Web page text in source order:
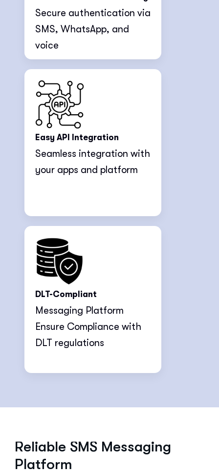
Secure authentication via
SMS, WhatsApp, and
voice
Easy API Integration
Seamless integration with
your apps and platform
DLT-Compliant
Messaging Platform
Ensure Compliance with
DLT regulations
Reliable SMS Messaging
Platform